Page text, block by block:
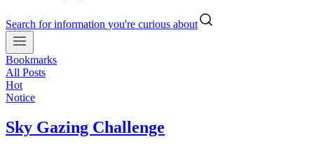
Search for information you're curious about
Bookmarks
All Posts
Hot
Notice
Sky Gazing Challenge